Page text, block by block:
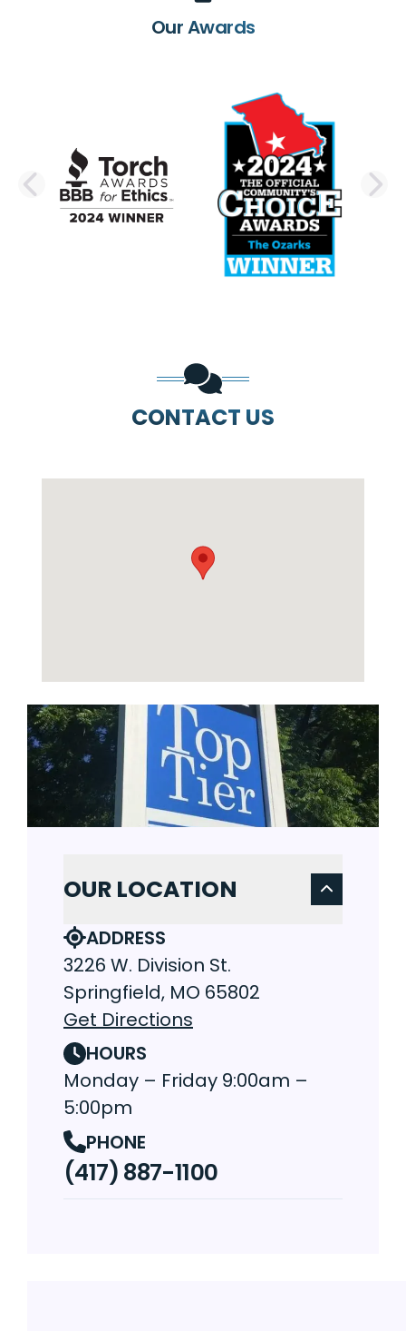
Our Awards
PREVIOUS SLIDE
CONTACT US
OUR LOCATION
ADDRESS
3226 W. Division St.
Springfield, MO 65802
Get Directions
HOURS
Monday – Friday 9:00am –
5:00pm
PHONE
(417) 887-1100